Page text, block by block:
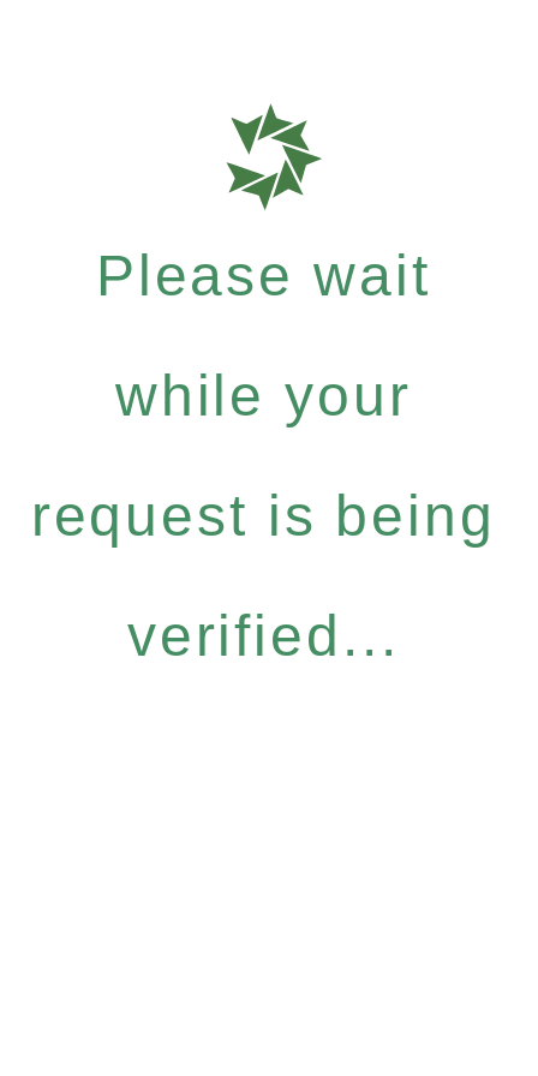
Please wait
while your
request is being
verified...